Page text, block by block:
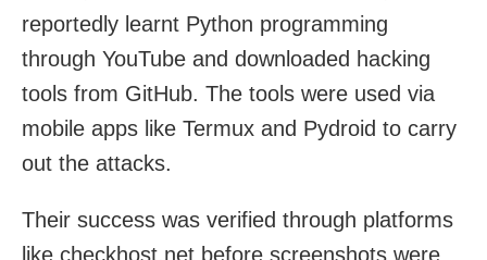
reportedly learnt Python programming
through YouTube and downloaded hacking
tools from GitHub. The tools were used via
mobile apps like Termux and Pydroid to carry
out the attacks.
Their success was verified through platforms
like checkhost.net before screenshots were